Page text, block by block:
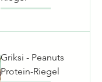
Griksi - Peanuts
Protein-Riegel